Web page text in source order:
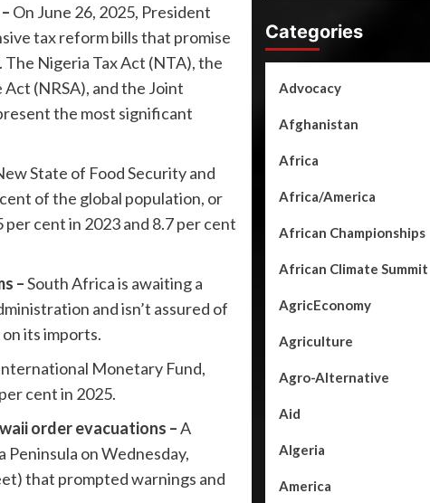
On June 26, 2025, President
tax reform bills that promise
Nigeria Tax Act (NTA), the
(NRSA), and the Joint
the most significant
State of Food Security and
of the global population, or
cent in 2023 and 8.7 per cent
–South Africa is awaiting a
and isn’t assured of
its imports.
Monetary Fund,
cent in 2025.
order evacuations –A
Peninsula on Wednesday,
that prompted warnings and
Categories
Advocacy
Afghanistan
Africa
Africa/America
African Championships
African Climate Summit
AgricEconomy
Agriculture
Agro-Alternative
Aid
Algeria
America